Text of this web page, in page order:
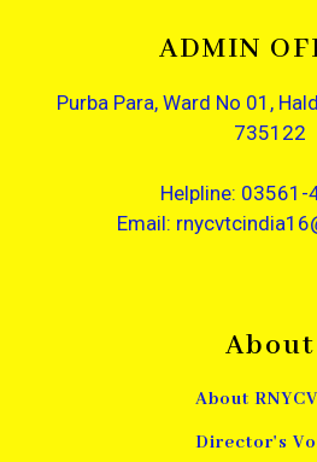
ADMIN
Purba Para, Ward No 01,
735122
Helpline: 03561-
Email:
About
About
Director's